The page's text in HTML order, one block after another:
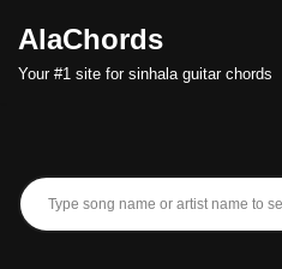
Skip
AlaChords
Your #1 site for sinhala guitar chords